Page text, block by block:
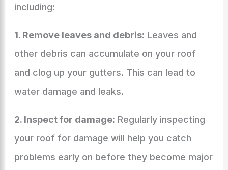
including:
1. Remove leaves and debris: Leaves and
other debris can accumulate on your roof
and clog up your gutters. This can lead to
water damage and leaks.
2. Inspect for damage: Regularly inspecting
your roof for damage will help you catch
problems early on before they become major